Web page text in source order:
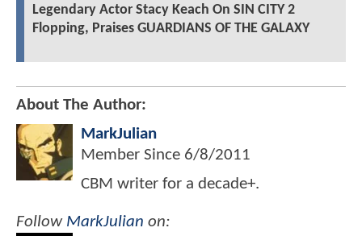
Legendary Actor Stacy Keach On SIN CITY 2
Flopping, Praises GUARDIANS OF THE GALAXY
About The Author:
MarkJulian
Member Since 6/8/2011
CBM writer for a decade+.
Follow MarkJulian on: